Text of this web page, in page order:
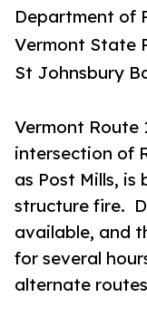
Department of
Vermont State
St Johnsbury
Vermont Route
intersection of
as Post Mills, is
structure fire.
available, and
for several
alternate